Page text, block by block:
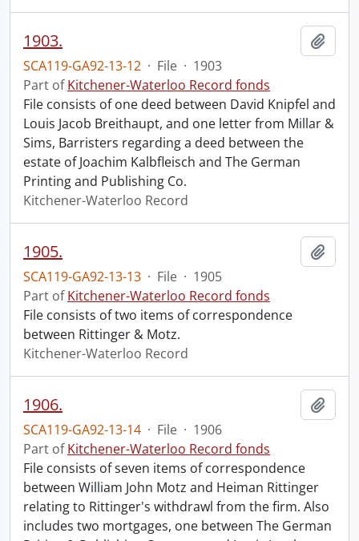
1903.
SCA119-GA92-13-12 · File · 1903
Part ofKitchener-Waterloo Record fonds
File consists of one deed between David Knipfel and
Louis Jacob Breithaupt, and one letter from Millar &
Sims, Barristers regarding a deed between the
estate of Joachim Kalbfleisch and The German
Printing and Publishing Co.
Kitchener-Waterloo Record
1905.
SCA119-GA92-13-13 · File · 1905
Part ofKitchener-Waterloo Record fonds
File consists of two items of correspondence
between Rittinger & Motz.
Kitchener-Waterloo Record
1906.
SCA119-GA92-13-14 · File · 1906
Part ofKitchener-Waterloo Record fonds
File consists of seven items of correspondence
between William John Motz and Heiman Rittinger
relating to Rittinger's withdrawl from the firm. Also
includes two mortgages, one between The German